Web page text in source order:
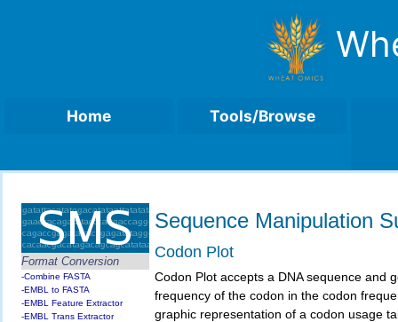
Home Tools/Browse
Format Conversion
-Combine FASTA
-EMBL to FASTA
-EMBL Feature Extractor
-EMBL Trans Extractor
Sequence Manipulation
Codon Plot
Codon Plot accepts a DNA sequence and
frequency of the codon in the codon
graphic representation of a codon usage